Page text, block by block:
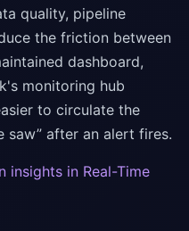
quality, pipeline
the friction between
dashboard,
monitoring hub
to circulate the
saw” after an alert fires.
insights in Real-Time